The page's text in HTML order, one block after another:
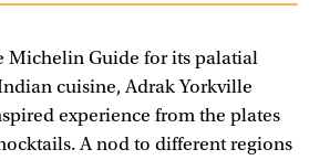
Michelin Guide for its palatial
cuisine, Adrak Yorkville
experience from the plates
A nod to different regions